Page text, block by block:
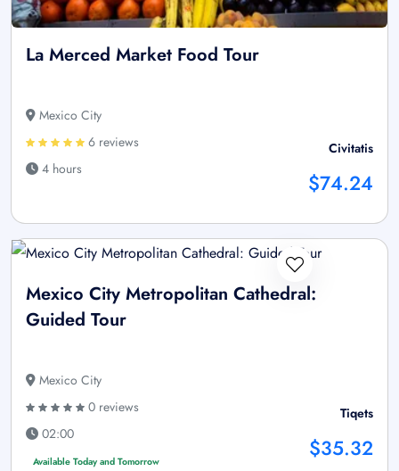
La Merced Market Food Tour
Mexico City
6 reviews
4 hours
Civitatis
$74.24
Mexico City Metropolitan Cathedral:
Guided Tour
Mexico City
0 reviews
02:00
Available Today and Tomorrow
Tiqets
$35.32